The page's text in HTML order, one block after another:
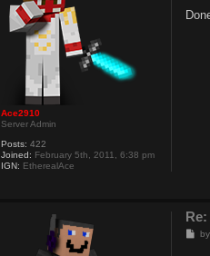
Ace2910
Server Admin
Posts: 422
Joined: February 5th, 2011, 6:38 pm
IGN: EtherealAce
s
P